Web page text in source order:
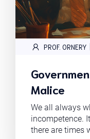
PROF. ORNERY
Malice
We all always
incompetence.
there are times